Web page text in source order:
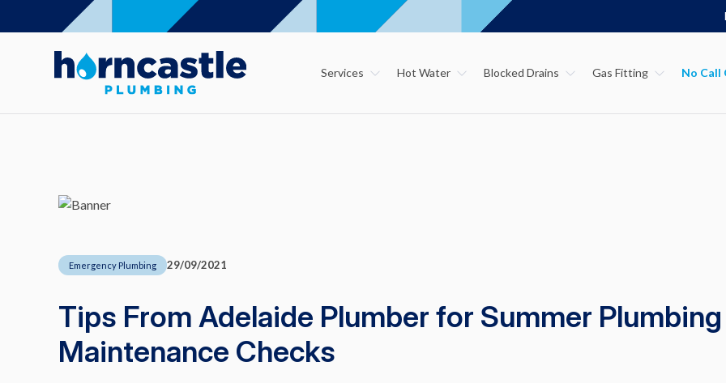
Services Hot Water Blocked Drains Gas Fitting
Emergency Plumbing 29/09/2021
Tips From Adelaide Plumber for Summer Plumbing
Maintenance Checks